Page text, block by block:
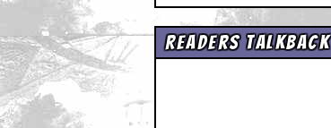
Readers Talkback